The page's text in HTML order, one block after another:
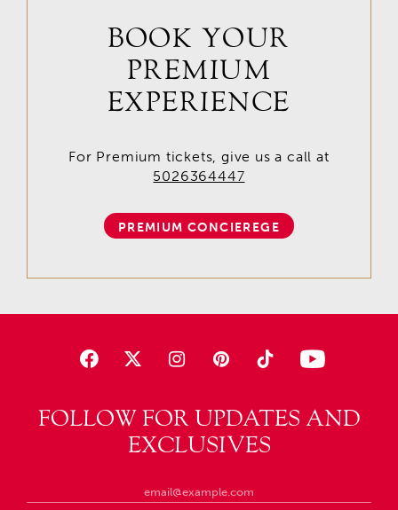
FOLLOW FOR UPDATES AND
EXCLUSIVES
BOOK YOUR
PREMIUM
EXPERIENCE
For Premium tickets, give us a call at
5026364447
PREMIUM CONCIEREGE